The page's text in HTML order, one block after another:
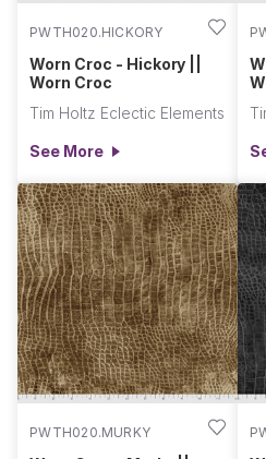
PWTH020.HICKORY
Worn Croc - Hickory ||
Worn Croc
Tim Holtz Eclectic Elements
See More
PWTH020.MURKY